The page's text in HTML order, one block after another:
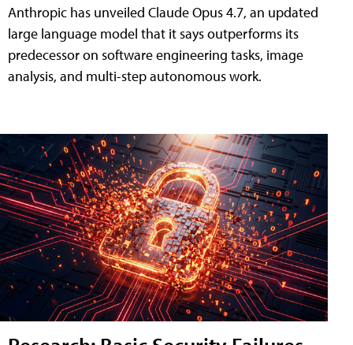
Anthropic has unveiled Claude Opus 4.7, an updated
large language model that it says outperforms its
predecessor on software engineering tasks, image
analysis, and multi-step autonomous work.